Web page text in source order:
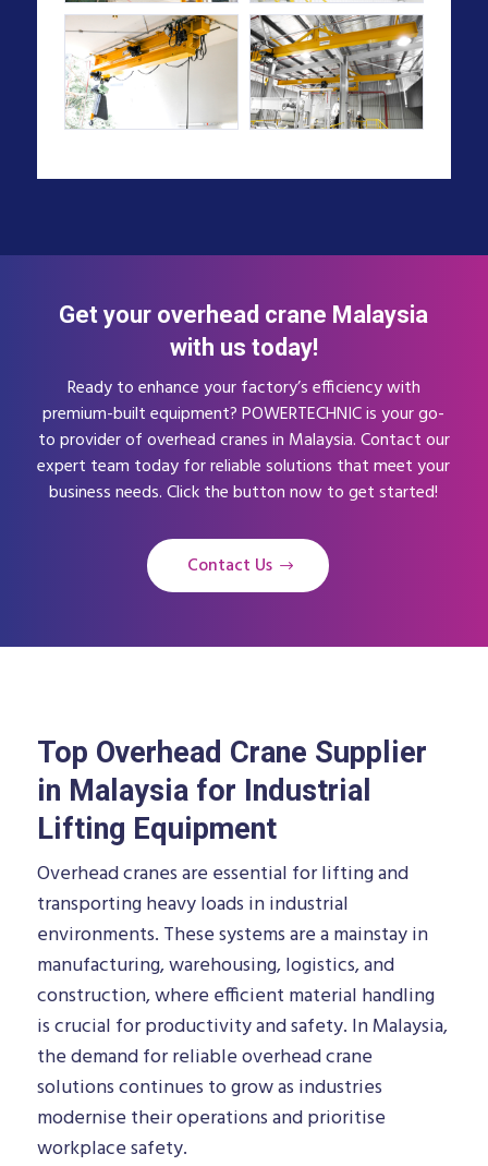
Get your overhead crane Malaysia
with us today!
Ready to enhance your factory’s efficiency with
premium-built equipment? POWERTECHNIC is your go-
to provider of overhead cranes in Malaysia. Contact our
expert team today for reliable solutions that meet your
business needs. Click the button now to get started!
Contact Us
Top Overhead Crane Supplier
in Malaysia for Industrial
Lifting Equipment
Overhead cranes are essential for lifting and
transporting heavy loads in industrial
environments. These systems are a mainstay in
manufacturing, warehousing, logistics, and
construction, where efficient material handling
is crucial for productivity and safety. In Malaysia,
the demand for reliable overhead crane
solutions continues to grow as industries
modernise their operations and prioritise
workplace safety.